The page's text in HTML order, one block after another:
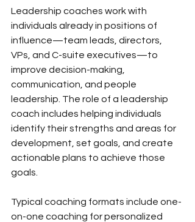
Leadership coaches work with
individuals already in positions of
influence—team leads, directors,
VPs, and C-suite executives—to
improve decision-making,
communication, and people
leadership. The role of a leadership
coach includes helping individuals
identify their strengths and areas for
development, set goals, and create
actionable plans to achieve those
goals.
Typical coaching formats include one-
on-one coaching for personalized